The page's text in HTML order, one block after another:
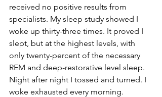
received no positive results from
specialists. My sleep study showed I
woke up thirty-three times. It proved I
slept, but at the highest levels, with
only twenty-percent of the necessary
REM and deep-restorative level sleep.
Night after night I tossed and turned. I
woke exhausted every morning.